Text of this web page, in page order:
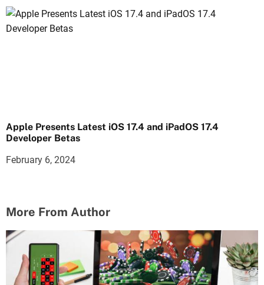
Apple Presents Latest iOS 17.4 and iPadOS 17.4
Developer Betas
February 6, 2024
More From Author